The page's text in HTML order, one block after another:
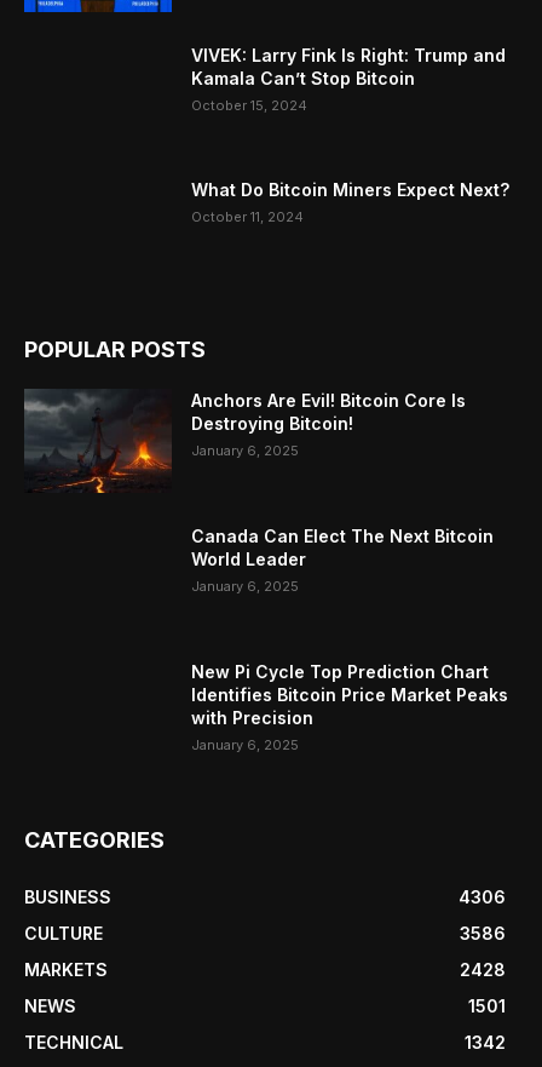
VIVEK: Larry Fink Is Right: Trump and
Kamala Can’t Stop Bitcoin
October 15, 2024
What Do Bitcoin Miners Expect Next?
October 11, 2024
POPULAR POSTS
Anchors Are Evil! Bitcoin Core Is
Destroying Bitcoin!
January 6, 2025
Canada Can Elect The Next Bitcoin
World Leader
January 6, 2025
New Pi Cycle Top Prediction Chart
Identifies Bitcoin Price Market Peaks
with Precision
January 6, 2025
CATEGORIES
BUSINESS
4306
CULTURE
3586
MARKETS
2428
NEWS
1501
TECHNICAL
1342